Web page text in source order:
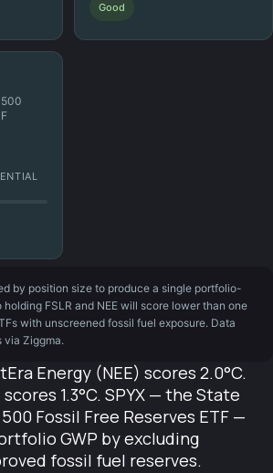
Good
500
by position size to produce a single portfolio-
FSLR and NEE will score lower than one
with unscreened fossil fuel exposure. Data
via Ziggma.
Energy (NEE) scores 2.0°C.
1.3°C. SPYX — the State
Fossil Free Reserves ETF —
GWP by excluding
fossil fuel reserves.